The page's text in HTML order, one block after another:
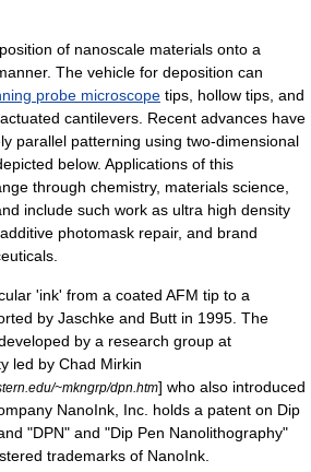
of nanoscale materials onto a
The vehicle for deposition can
probe microscope tips, hollow tips, and
cantilevers. Recent advances have
parallel patterning using two-dimensional
below. Applications of this
through chemistry, materials science
include such work as ultra high density
photomask repair, and brand
s.
'ink' from a coated AFM tip to a
by Jaschke and Butt in 1995. The
by a research group at
led by Chad Mirkin
~mkngrp/dpn.htm] who also introduced
NanoInk , Inc. holds a patent on Dip
"DPN" and "Dip Pen Nanolithography"
trademarks of NanoInk.